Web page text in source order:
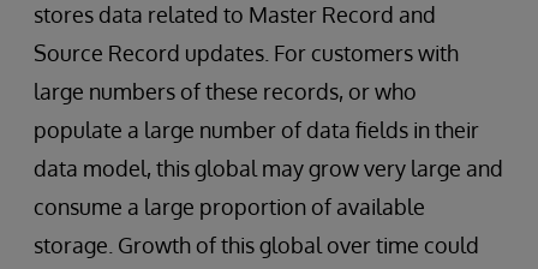
stores data related to Master Record and
Source Record updates. For customers with
large numbers of these records, or who
populate a large number of data fields in their
data model, this global may grow very large and
consume a large proportion of available
storage. Growth of this global over time could